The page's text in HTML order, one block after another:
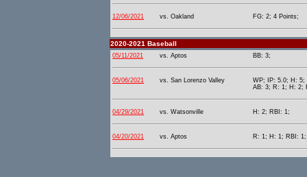
12/06/2021 vs. Oakland FG: 2; 4 Points;
2020-2021 Baseball
05/11/2021 vs. Aptos BB: 3;
05/06/2021 vs. San Lorenzo Valley
WP; IP: 5.0; H: 5;
AB: 3; R: 1; H: 2;
04/29/2021 vs. Watsonville H: 2; RBI: 1;
04/20/2021 vs. Aptos R: 1; H: 1; RBI: